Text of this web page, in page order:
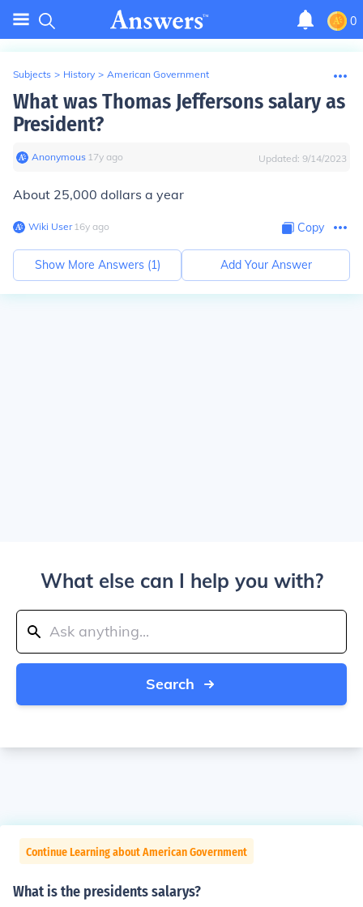
0
Subjects > History > American Government
What was Thomas Jeffersons salary as
President?
Anonymous∙ 17y ago Updated: 9/14/2023
About 25,000 dollars a year
Wiki User∙16y ago Copy
Show More Answers (1) Add Your Answer
What else can I help you with?
Search
Continue Learning about American Government
What is the presidents salarys?